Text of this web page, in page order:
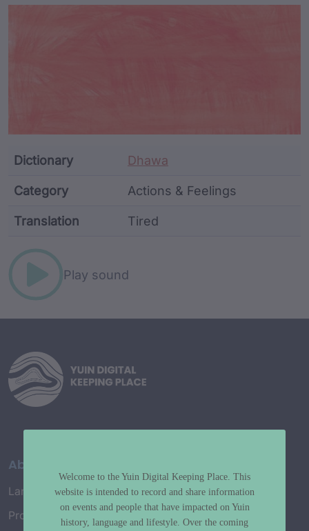
Word metadata
Dictionary Dhawa
Category Actions & Feelings
Translation Tired
Play sound
About
Language Map
Project History
Welcome to the Yuin Digital Keeping Place. This
website is intended to record and share information
on events and people that have impacted on Yuin
history, language and lifestyle. Over the coming